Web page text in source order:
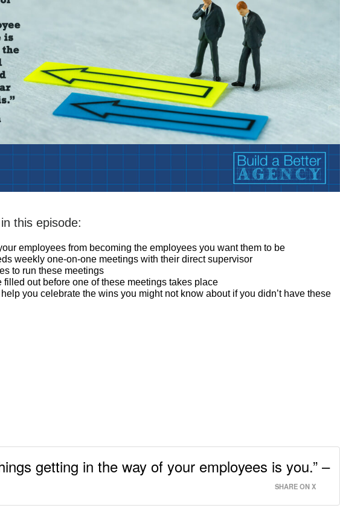
this episode:
employees from becoming the employees you want them to be
weekly one-on-one meetings with their direct supervisor
to run these meetings
filled out before one of these meetings takes place
you celebrate the wins you might not know about if you didn’t have these
getting in the way of your employees is you.” –
SHARE ON X